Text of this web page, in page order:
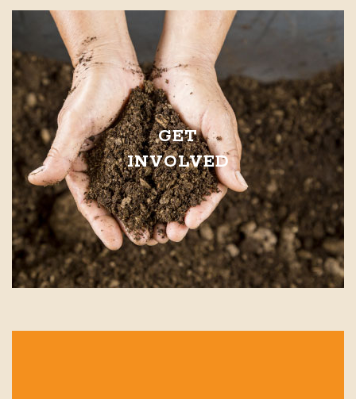
GET
INVOLVED